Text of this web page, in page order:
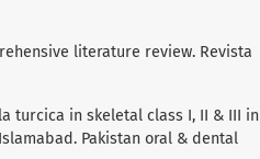
literature review. Revista
turcica in skeletal class I, II & III in
Pakistan oral & dental